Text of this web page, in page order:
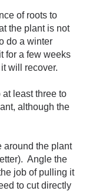
of roots to
the plant is not
do a winter
for a few weeks
will recover.
least three to
although the
around the plant
Angle the
job of pulling it
to cut directly